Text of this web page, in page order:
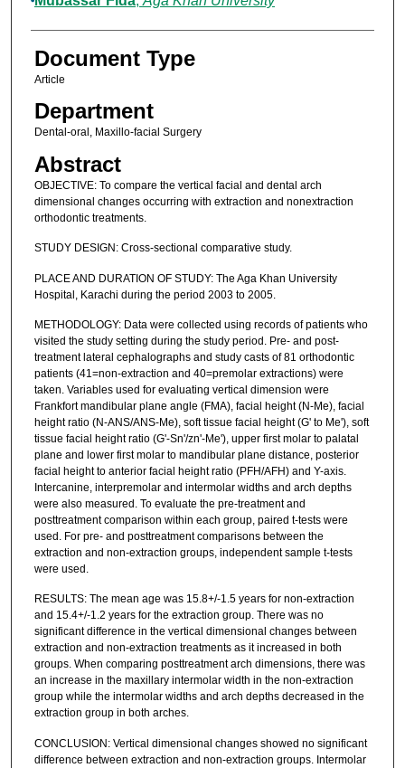
Document Type
Article
Department
Dental-oral, Maxillo-facial Surgery
Abstract
OBJECTIVE: To compare the vertical facial and dental arch
dimensional changes occurring with extraction and nonextraction
orthodontic treatments.
STUDY DESIGN: Cross-sectional comparative study.
PLACE AND DURATION OF STUDY: The Aga Khan University
Hospital, Karachi during the period 2003 to 2005.
METHODOLOGY: Data were collected using records of patients who
visited the study setting during the study period. Pre- and post-
treatment lateral cephalographs and study casts of 81 orthodontic
patients (41=non-extraction and 40=premolar extractions) were
taken. Variables used for evaluating vertical dimension were
Frankfort mandibular plane angle (FMA), facial height (N-Me), facial
height ratio (N-ANS/ANS-Me), soft tissue facial height (G' to Me'), soft
tissue facial height ratio (G'-Sn'/zn'-Me'), upper first molar to palatal
plane and lower first molar to mandibular plane distance, posterior
facial height to anterior facial height ratio (PFH/AFH) and Y-axis.
Intercanine, interpremolar and intermolar widths and arch depths
were also measured. To evaluate the pre-treatment and
posttreatment comparison within each group, paired t-tests were
used. For pre- and posttreatment comparisons between the
extraction and non-extraction groups, independent sample t-tests
were used.
RESULTS: The mean age was 15.8+/-1.5 years for non-extraction
and 15.4+/-1.2 years for the extraction group. There was no
significant difference in the vertical dimensional changes between
extraction and non-extraction treatments as it increased in both
groups. When comparing posttreatment arch dimensions, there was
an increase in the maxillary intermolar width in the non-extraction
group while the intermolar widths and arch depths decreased in the
extraction group in both arches.
CONCLUSION: Vertical dimensional changes showed no significant
difference between extraction and non-extraction groups. Intermolar